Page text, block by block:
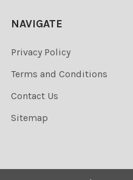
NAVIGATE
Privacy Policy
Terms and Conditions
Contact Us
Sitemap